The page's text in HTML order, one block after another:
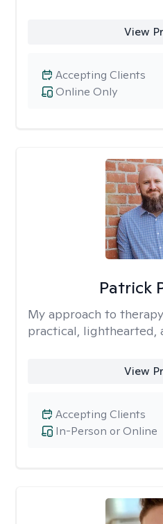
View
Online Only
Accepting Clients
Patrick
My approach to
practical, lighthearted,
View
In-Person or Online
Accepting Clients